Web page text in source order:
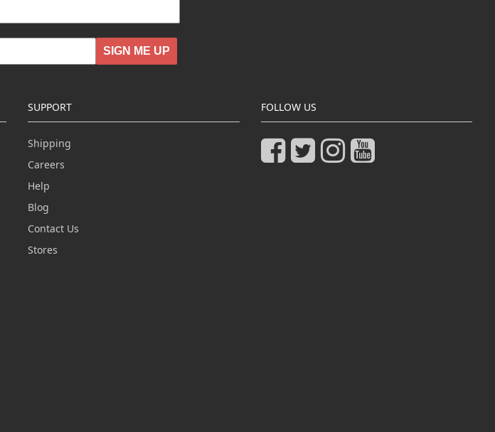
SIGN ME UP
SUPPORT
Shipping
Careers
Help
Blog
Contact Us
Stores
FOLLOW US